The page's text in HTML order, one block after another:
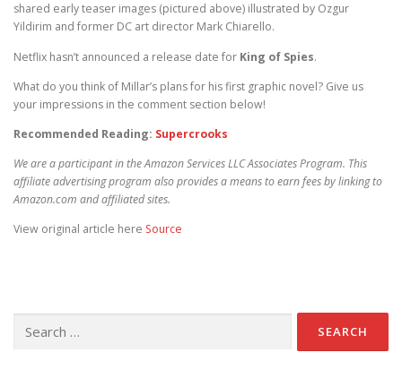
shared early teaser images (pictured above) illustrated by Ozgur
Yildirim and former DC art director Mark Chiarello.
Netflix hasn’t announced a release date for King of Spies.
What do you think of Millar’s plans for his first graphic novel? Give us
your impressions in the comment section below!
Recommended Reading: Supercrooks
We are a participant in the Amazon Services LLC Associates Program. This
affiliate advertising program also provides a means to earn fees by linking to
Amazon.com and affiliated sites.
View original article here Source